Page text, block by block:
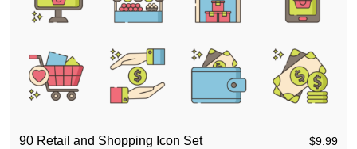
90 Retail and Shopping Icon Set $9.99